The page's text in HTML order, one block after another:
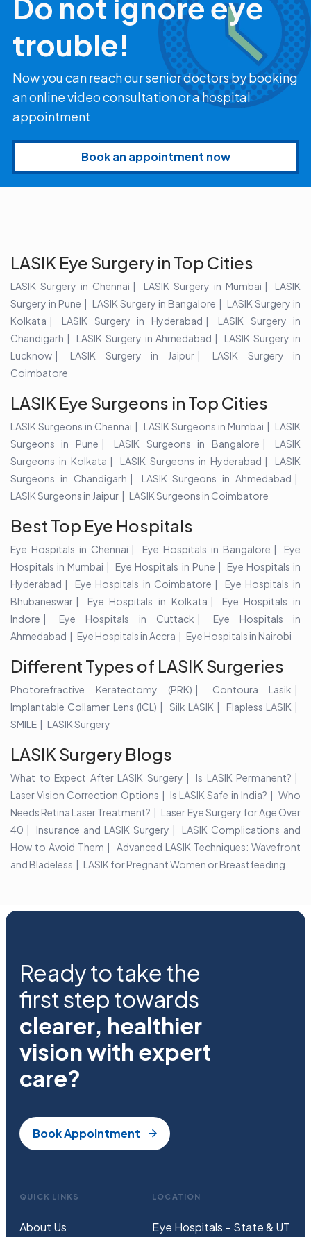
trouble!
Now you can reach our senior doctors by booking
an online video consultation or a hospital
appointment
Book an appointment now
LASIK Eye Surgery in Top Cities
LASIK Surgery in Chennai LASIK Surgery in Mumbai
LASIK
Surgery in Pune
LASIK Surgery in Bangalore
LASIK Surgery in
Kolkata
LASIK Surgery in Hyderabad
LASIK Surgery in
Chandigarh
LASIK Surgery in Ahmedabad
LASIK Surgery in
Lucknow
LASIK Surgery in Jaipur
LASIK Surgery in
Coimbatore
LASIK Eye Surgeons in Top Cities
LASIK Surgeons in Chennai LASIK Surgeons in Mumbai
LASIK
Surgeons in Pune
LASIK Surgeons in Bangalore
LASIK
Surgeons in Kolkata
LASIK Surgeons in Hyderabad
LASIK
Surgeons in Chandigarh
LASIK Surgeons in Ahmedabad
LASIK Surgeons in Jaipur
LASIK Surgeons in Coimbatore
Best Top Eye Hospitals
Eye Hospitals in Chennai Eye Hospitals in Bangalore
Eye
Hospitals in Mumbai
Eye Hospitals in Pune
Eye Hospitals in
Hyderabad
Eye Hospitals in Coimbatore
Eye Hospitals in
Bhubaneswar
Eye Hospitals in Kolkata
Eye Hospitals in
Indore
Eye Hospitals in Cuttack
Eye Hospitals in
Ahmedabad
Eye Hospitals in Accra Eye Hospitals in Nairobi
Different Types of LASIK Surgeries
Photorefractive Keratectomy (PRK)
Contoura Lasik
Implantable Collamer Lens (ICL)
Silk LASIK
Flapless LASIK
SMILE
LASIK Surgery
LASIK Surgery Blogs
What to Expect After LASIK Surgery
Is LASIK Permanent?
Laser Vision Correction Options
Is LASIK Safe in India?
Who
Needs Retina Laser Treatment?
Laser Eye Surgery for Age Over
40
Insurance and LASIK Surgery
LASIK Complications and
How to Avoid Them
Advanced LASIK Techniques: Wavefront
and Bladeless
LASIK for Pregnant Women or Breastfeeding
Ready to take the
first step towards
clearer, healthier
vision with expert
care?
Book Appointment
QUICK LINKS
About Us
LOCATION
Eye Hospitals – State & UT